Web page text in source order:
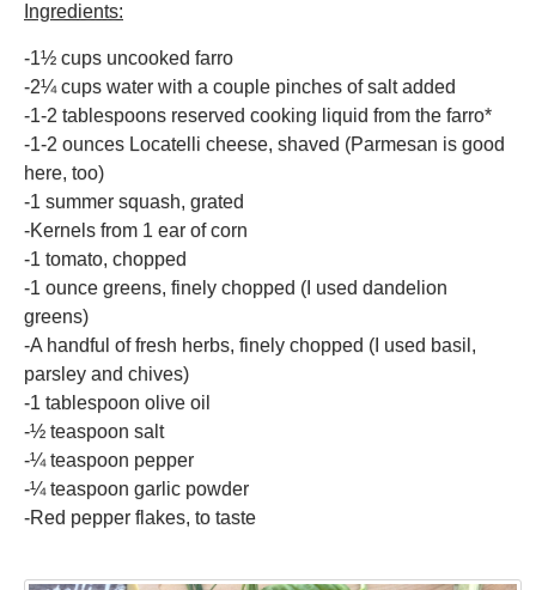
Ingredients:
-1½ cups uncooked farro
-2¼ cups water with a couple pinches of salt added
-1-2 tablespoons reserved cooking liquid from the farro*
-1-2 ounces Locatelli cheese, shaved (Parmesan is good
here, too)
-1 summer squash, grated
-Kernels from 1 ear of corn
-1 tomato, chopped
-1 ounce greens, finely chopped (I used dandelion
greens)
-A handful of fresh herbs, finely chopped (I used basil,
parsley and chives)
-1 tablespoon olive oil
-½ teaspoon salt
-¼ teaspoon pepper
-¼ teaspoon garlic powder
-Red pepper flakes, to taste